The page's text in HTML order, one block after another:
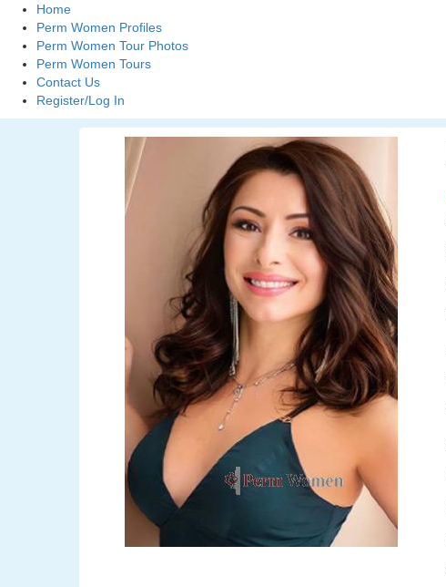
Home
Perm Women Profiles
Perm Women Tour Photos
Perm Women Tours
Contact Us
Register/Log In